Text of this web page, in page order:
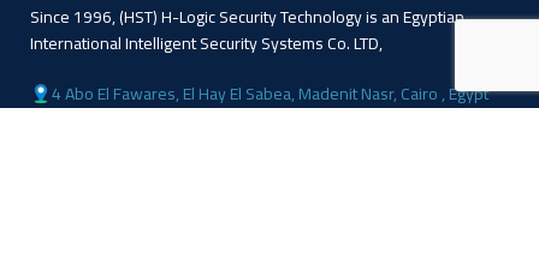
Since 1996, (HST) H-Logic Security Technology is an Egyptian
International Intelligent Security Systems Co. LTD,
4 Abo El Fawares, El Hay El Sabea, Madenit Nasr, Cairo , Egypt